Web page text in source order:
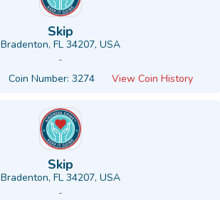
Skip
Bradenton, FL 34207, USA
-
Coin Number: 3274 View Coin History
Skip
Bradenton, FL 34207, USA
-